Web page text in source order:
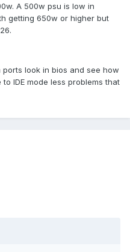
A 500w psu is low in
getting 650w or higher but
look in bios and see how
IDE mode less problems that